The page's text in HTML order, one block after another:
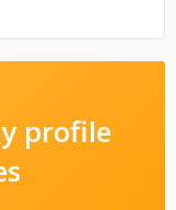
profile